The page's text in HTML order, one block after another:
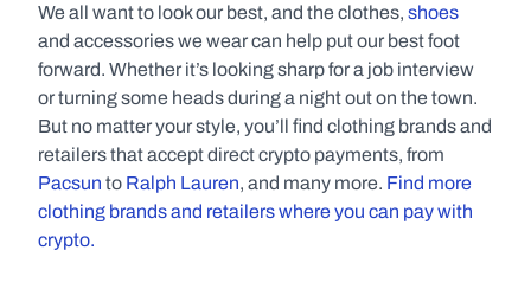
We all want to look our best, and the clothes, shoes
and accessories we wear can help put our best foot
forward. Whether it’s looking sharp for a job interview
or turning some heads during a night out on the town.
But no matter your style, you’ll find clothing brands and
Pacsun to Ralph Lauren, and many more. Find more
clothing brands and retailers where you can pay with
crypto.